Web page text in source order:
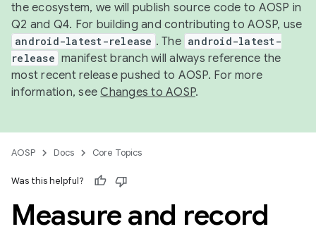
the ecosystem, we will publish source code to AOSP in
Q2 and Q4. For building and contributing to AOSP, use
android-latest-release . The android-latest-
release manifest branch will always reference the
most recent release pushed to AOSP. For more
information, seeChanges to AOSP.
AOSP Docs Core Topics
Was this helpful?
Measure and record